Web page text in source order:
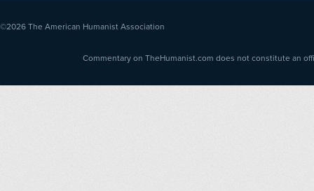
©2026 The American Humanist Association
Commentary on TheHumanist.com does not constitute an